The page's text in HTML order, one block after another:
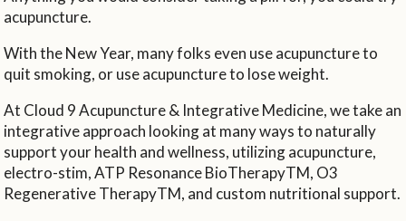
acupuncture.
With the New Year, many folks even use acupuncture to
quit smoking, or use acupuncture to lose weight.
At Cloud 9 Acupuncture & Integrative Medicine, we take an
integrative approach looking at many ways to naturally
support your health and wellness, utilizing acupuncture,
electro-stim, ATP Resonance BioTherapyTM, O3
Regenerative TherapyTM, and custom nutritional support.